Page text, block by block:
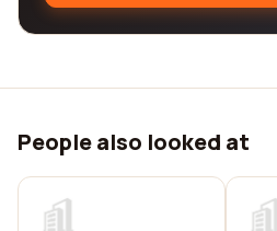
People also looked at